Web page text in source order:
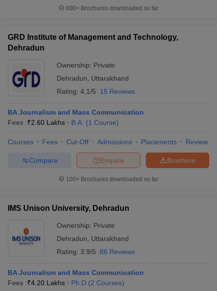
600+ Brochures downloaded so far
GRD Institute of Management and Technology,
Dehradun
Ownership: Private
Dehradun
Uttarakhand
Rating: 4.1/5 15 Reviews
BA Journalism and Mass Communication
Fees :₹2.60 Lakhs B.A. (1 Course)
Courses Fees Cut-Off Admissions Placements Review
Brochure
Enquire
Compare
100+ Brochures downloaded so far
IMS Unison University, Dehradun
Ownership: Private
Dehradun
Uttarakhand
Rating: 3.9/5 86 Reviews
BA Journalism and Mass Communication
Fees :₹4.20 Lakhs Ph.D (2 Courses)